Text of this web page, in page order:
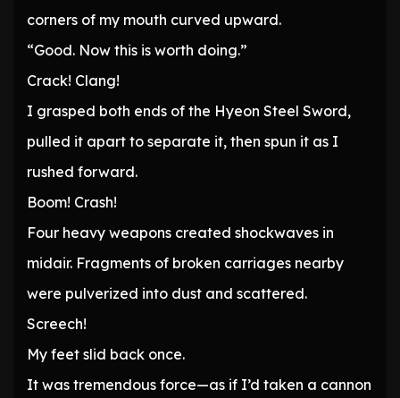
corners of my mouth curved upward.
“Good. Now this is worth doing.”
Crack! Clang!
I grasped both ends of the Hyeon Steel Sword,
pulled it apart to separate it, then spun it as I
rushed forward.
Boom! Crash!
Four heavy weapons created shockwaves in
midair. Fragments of broken carriages nearby
were pulverized into dust and scattered.
Screech!
My feet slid back once.
It was tremendous force—as if I’d taken a cannon